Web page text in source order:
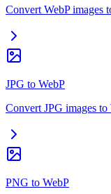
Convert WebP images
JPG to WebP
Convert JPG images to
PNG to WebP